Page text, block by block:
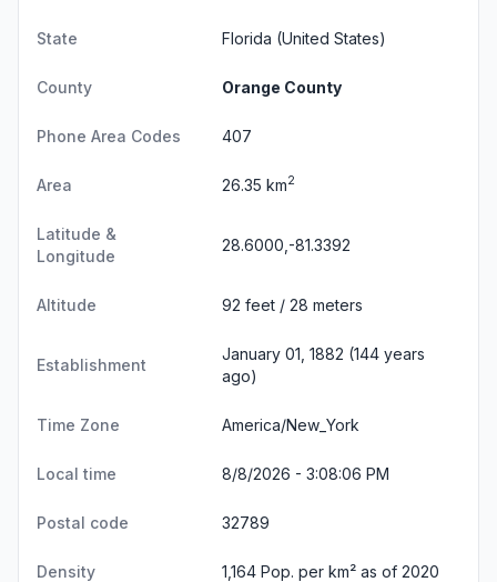
State Florida (United States)
County Orange County
Phone Area Codes 407
Area 26.35 km2
Latitude &
Longitude
28.6000,-81.3392
Altitude 92 feet / 28 meters
Establishment
January 01, 1882 (144 years
ago)
Time Zone America/New_York
Local time 8/8/2026 - 3:08:07 PM
Postal code 32789
Density 1,164 Pop. per km² as of 2020